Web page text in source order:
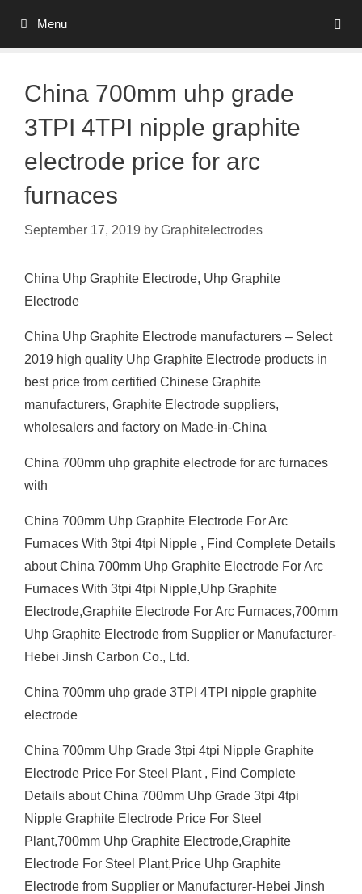
Menu
China 700mm uhp grade
3TPI 4TPI nipple graphite
electrode price for arc
furnaces
September 17, 2019 by Graphitelectrodes
China Uhp Graphite Electrode, Uhp Graphite
Electrode
China Uhp Graphite Electrode manufacturers – Select
2019 high quality Uhp Graphite Electrode products in
best price from certified Chinese Graphite
manufacturers, Graphite Electrode suppliers,
wholesalers and factory on Made-in-China
China 700mm uhp graphite electrode for arc furnaces
with
China 700mm Uhp Graphite Electrode For Arc
Furnaces With 3tpi 4tpi Nipple , Find Complete Details
about China 700mm Uhp Graphite Electrode For Arc
Furnaces With 3tpi 4tpi Nipple,Uhp Graphite
Electrode,Graphite Electrode For Arc Furnaces,700mm
Uhp Graphite Electrode from Supplier or Manufacturer-
Hebei Jinsh Carbon Co., Ltd.
China 700mm uhp grade 3TPI 4TPI nipple graphite
electrode
China 700mm Uhp Grade 3tpi 4tpi Nipple Graphite
Electrode Price For Steel Plant , Find Complete
Details about China 700mm Uhp Grade 3tpi 4tpi
Nipple Graphite Electrode Price For Steel
Plant,700mm Uhp Graphite Electrode,Graphite
Electrode For Steel Plant,Price Uhp Graphite
Electrode from Supplier or Manufacturer-Hebei Jinsh